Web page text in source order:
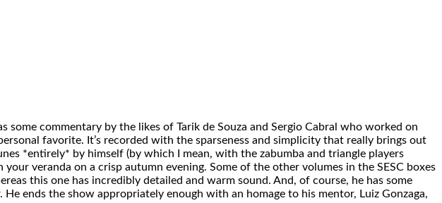
commentary by the likes of Tarik de Souza and Sergio Cabral who worked on
favorite. It’s recorded with the sparseness and simplicity that really brings out
*entirely* by himself (by which I mean, with the zabumba and triangle players
veranda on a crisp autumn evening. Some of the other volumes in the SESC boxes
this one has incredibly detailed and warm sound. And, of course, he has some
ends the show appropriately enough with an homage to his mentor, Luiz Gonzaga,